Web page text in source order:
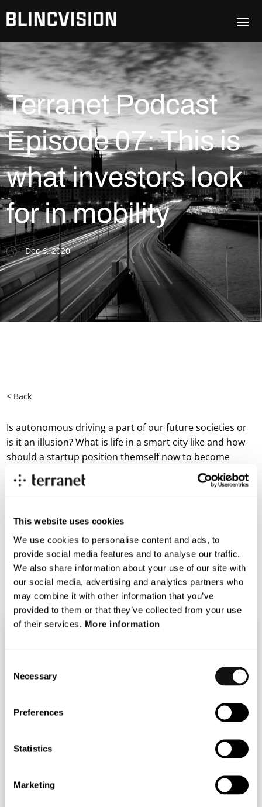
This website uses cookies
We use cookies to personalise content and ads, to
provide social media features and to analyse our traffic.
We also share information about your use of our site with
our social media, advertising and analytics partners who
may combine it with other information that you’ve
provided to them or that they’ve collected from your use
of their services. More information
Selection
Necessary
Preferences
Statistics
Marketing
Terranet Podcast
Episode 07: This is
what investors look
for in mobility
Dec 6, 2020
< Back
Is autonomous driving a part of our future societies or
is it an illusion? What is life in a smart city like and how
should a startup position themself now to become
successful within mobility?
In this episode, Michaela Berglund talks to experts
responsible for the strategic investments in Energy for
thoughts on the possibilities with autonomous driving.
Spotify:https://spoti.fi/3o8eflL
Soundcloud:https://bit.ly/37oIfmE